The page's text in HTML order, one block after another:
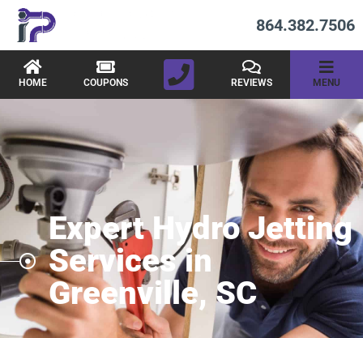
864.382.7506
HOME COUPONS REVIEWS MENU
Expert Hydro Jetting
Services in
Greenville, SC